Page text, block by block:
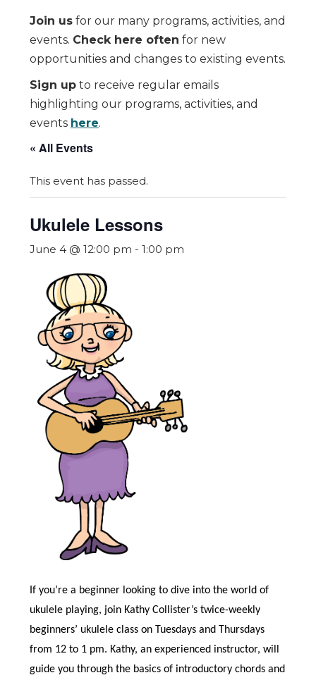
Join us for our many programs, activities, and
events. Check here often for new
opportunities and changes to existing events.
Sign up to receive regular emails
highlighting our programs, activities, and
events here.
« All Events
This event has passed.
Ukulele Lessons
June 4 @ 12:00 pm - 1:00 pm
If you’re a beginner looking to dive into the world of
ukulele playing, join Kathy Collister’s twice-weekly
beginners’ ukulele class on Tuesdays and Thursdays
from 12 to 1 pm. Kathy, an experienced instructor, will
guide you through the basics of introductory chords and